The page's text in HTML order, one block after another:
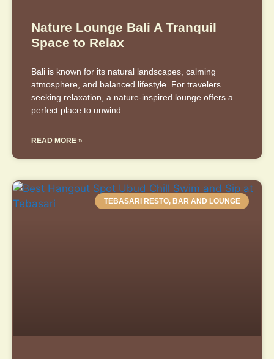
Nature Lounge Bali A Tranquil
Space to Relax
Bali is known for its natural landscapes, calming
atmosphere, and balanced lifestyle. For travelers
seeking relaxation, a nature-inspired lounge offers a
perfect place to unwind
READ MORE »
TEBASARI RESTO, BAR AND LOUNGE